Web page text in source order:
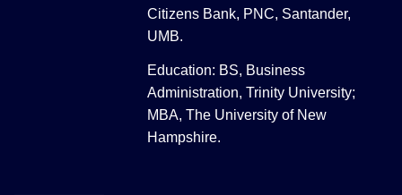
Citizens Bank, PNC, Santander,
UMB.
Education: BS, Business
Administration, Trinity University;
MBA, The University of New
Hampshire.